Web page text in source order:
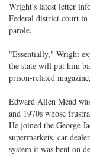
Wright's latest letter
Federal district court in
parole.
"Essentially," Wright
the state will put him
prison-related
Edward Allen Mead
and 1970s whose
He joined the George
supermarkets, car
system it was bent on